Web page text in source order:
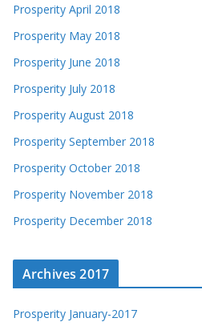
Prosperity April 2018
Prosperity May 2018
Prosperity June 2018
Prosperity July 2018
Prosperity August 2018
Prosperity September 2018
Prosperity October 2018
Prosperity November 2018
Prosperity December 2018
Archives 2017
Prosperity January-2017